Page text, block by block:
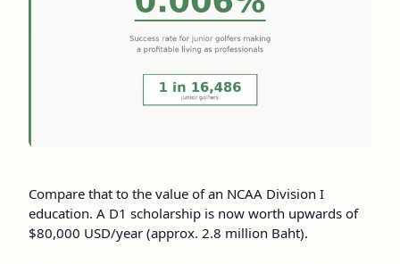
Compare that to the value of an NCAA Division I
education. A D1 scholarship is now worth upwards of
$80,000 USD/year (approx. 2.8 million Baht).